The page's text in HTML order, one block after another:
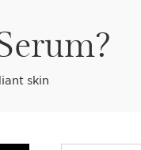
skin